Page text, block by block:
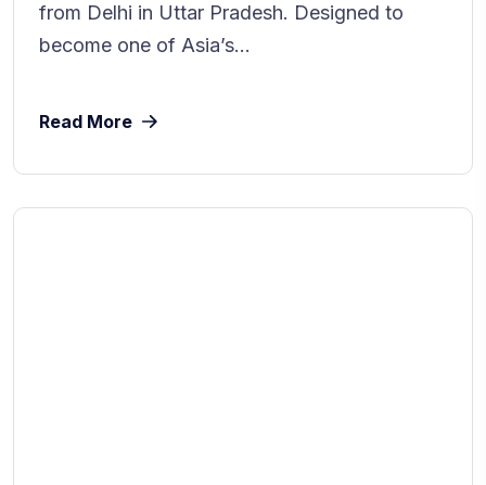
from Delhi in Uttar Pradesh. Designed to
become one of Asia’s...
Read More